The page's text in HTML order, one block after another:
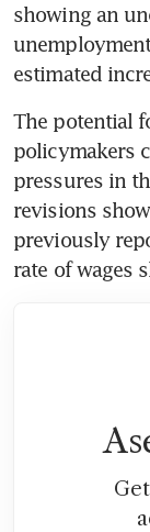
showing an
estimated
The potential
policymakers
pressures in
revisions
previously
rate of wages